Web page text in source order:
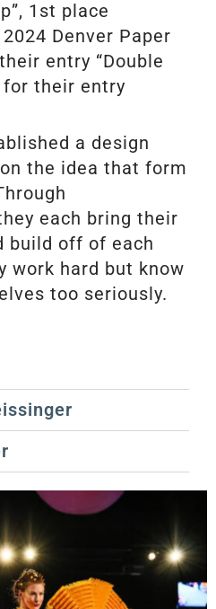
1st place
Denver Paper
entry “Double
for their entry
a design
the idea that form
each bring their
build off of each
work hard but know
too seriously.